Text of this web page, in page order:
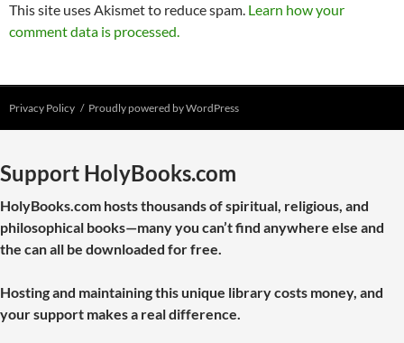
This site uses Akismet to reduce spam. Learn how your
comment data is processed.
Privacy Policy Proudly powered by WordPress
Support HolyBooks.com
HolyBooks.com hosts thousands of spiritual, religious, and
philosophical books—many you can’t find anywhere else and
the can all be downloaded for free.
Hosting and maintaining this unique library costs money, and
your support makes a real difference.